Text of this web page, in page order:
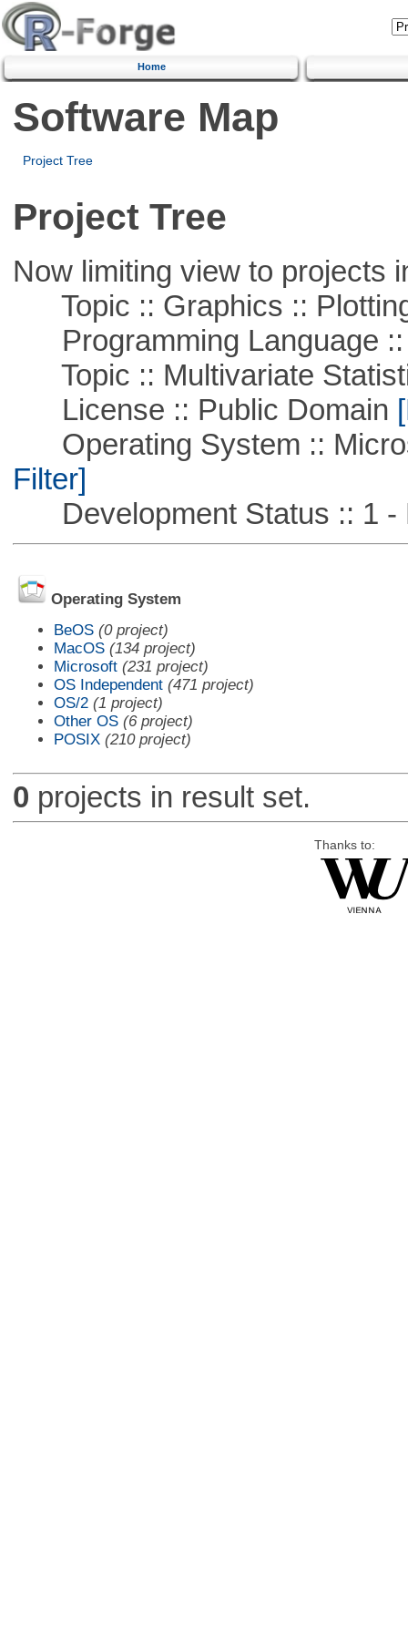
Home
Software Map
Project Tree
Project Tree
Now limiting view to projects
Topic :: Graphics ::
Programming Language ::
Topic :: Multivariate
License :: Public Domain
Operating System ::
Filter]
Development Status :: 1 -
Operating System
BeOS (0 project)
MacOS (134 project)
Microsoft (231 project)
OS Independent (471 project)
OS/2 (1 project)
Other OS (6 project)
POSIX (210 project)
0 projects in result set.
Thanks to: